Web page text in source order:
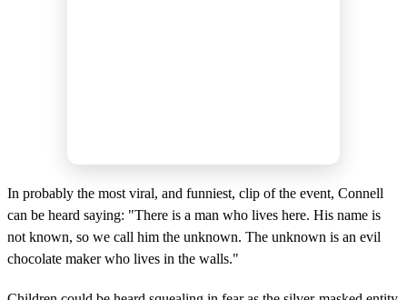
In probably the most viral, and funniest, clip of the event, Connell
can be heard saying: "There is a man who lives here. His name is
not known, so we call him the unknown. The unknown is an evil
chocolate maker who lives in the walls."